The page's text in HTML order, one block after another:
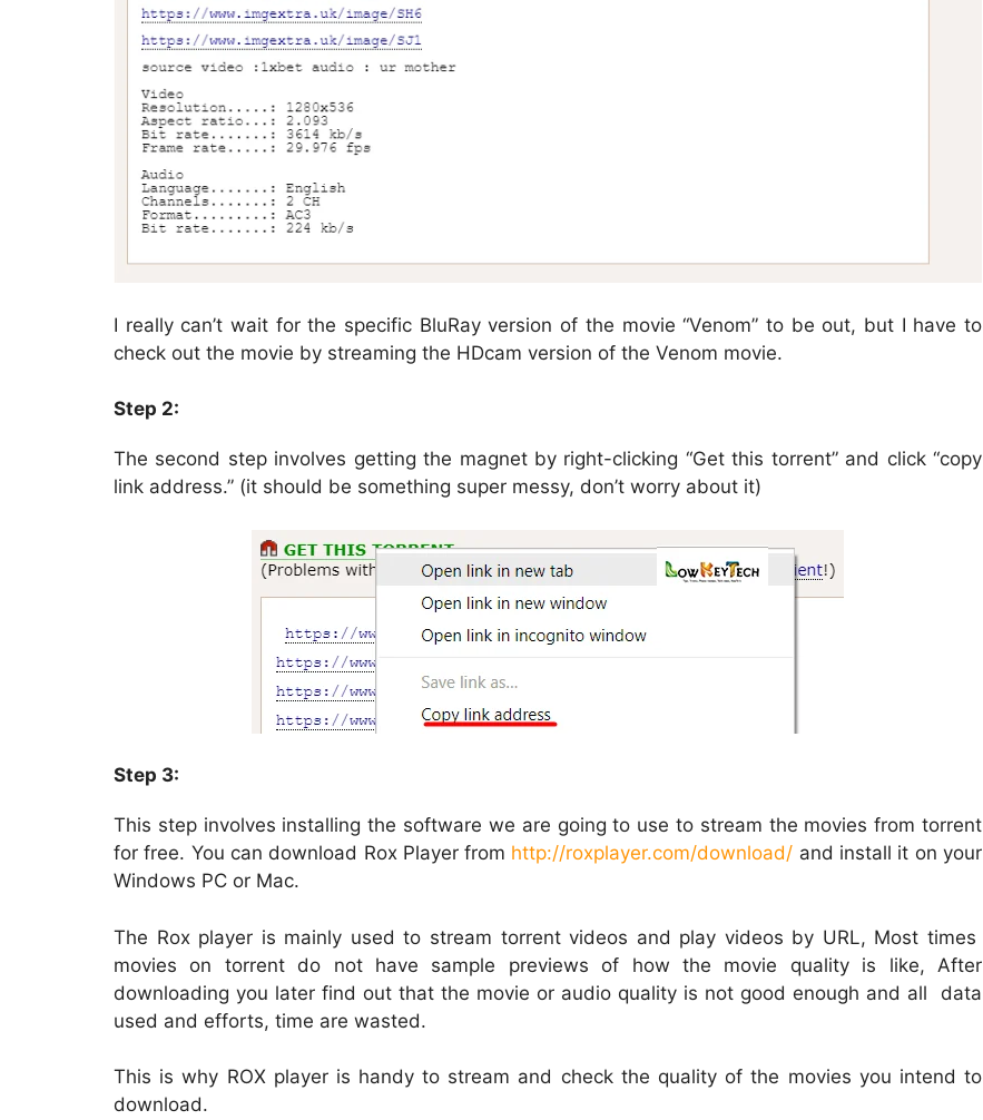
I really can’t wait for the specific BluRay version of the movie “Venom” to be out, but I have to
check out the movie by streaming the HDcam version of the Venom movie.
Step 2:
The second step involves getting the magnet by right-clicking “Get this torrent” and click “copy
link address.” (it should be something super messy, don’t worry about it)
Step 3:
This step involves installing the software we are going to use to stream the movies from torrent
for free. You can download Rox Player from http://roxplayer.com/download/ and install it on your
Windows PC or Mac.
The Rox player is mainly used to stream torrent videos and play videos by URL, Most times
movies on torrent do not have sample previews of how the movie quality is like, After
downloading you later find out that the movie or audio quality is not good enough and all data
used and efforts, time are wasted.
This is why ROX player is handy to stream and check the quality of the movies you intend to
download.